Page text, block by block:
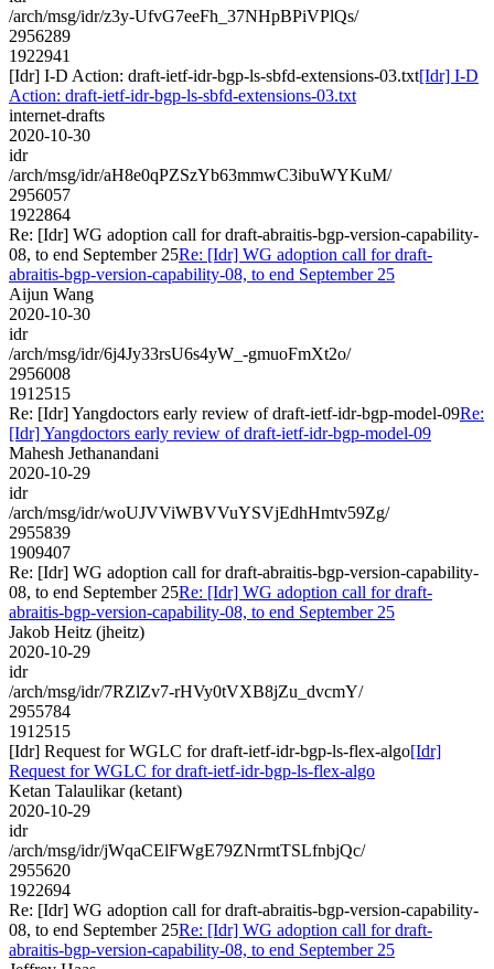
/arch/msg/idr/z3y-UfvG7eeFh_37NHpBPiVPlQs/
2956289
1922941
[Idr] I-D Action: draft-ietf-idr-bgp-ls-sbfd-extensions-03.txt[Idr] I-D
Action: draft-ietf-idr-bgp-ls-sbfd-extensions-03.txt
internet-drafts
2020-10-30
idr
/arch/msg/idr/aH8e0qPZSzYb63mmwC3ibuWYKuM/
2956057
1922864
Re: [Idr] WG adoption call for draft-abraitis-bgp-version-capability-
08, to end September 25Re: [Idr] WG adoption call for draft-
abraitis-bgp-version-capability-08, to end September 25
Aijun Wang
2020-10-30
idr
/arch/msg/idr/6j4Jy33rsU6s4yW_-gmuoFmXt2o/
2956008
1912515
Re: [Idr] Yangdoctors early review of draft-ietf-idr-bgp-model-09Re:
[Idr] Yangdoctors early review of draft-ietf-idr-bgp-model-09
Mahesh Jethanandani
2020-10-29
idr
/arch/msg/idr/woUJVViWBVVuYSVjEdhHmtv59Zg/
2955839
1909407
Re: [Idr] WG adoption call for draft-abraitis-bgp-version-capability-
08, to end September 25Re: [Idr] WG adoption call for draft-
abraitis-bgp-version-capability-08, to end September 25
Jakob Heitz (jheitz)
2020-10-29
idr
/arch/msg/idr/7RZlZv7-rHVy0tVXB8jZu_dvcmY/
2955784
1912515
[Idr] Request for WGLC for draft-ietf-idr-bgp-ls-flex-algo[Idr]
Request for WGLC for draft-ietf-idr-bgp-ls-flex-algo
Ketan Talaulikar (ketant)
2020-10-29
idr
/arch/msg/idr/jWqaCElFWgE79ZNrmtTSLfnbjQc/
2955620
1922694
Re: [Idr] WG adoption call for draft-abraitis-bgp-version-capability-
08, to end September 25Re: [Idr] WG adoption call for draft-
abraitis-bgp-version-capability-08, to end September 25